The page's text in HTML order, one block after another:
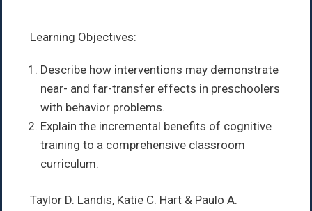
Learning Objectives:
Describe how interventions may demonstrate
near- and far-transfer effects in preschoolers
with behavior problems.
Explain the incremental benefits of cognitive
training to a comprehensive classroom
curriculum.
Taylor D. Landis, Katie C. Hart & Paulo A.